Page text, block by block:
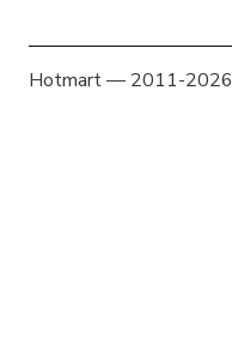
Hotmart — 2011-